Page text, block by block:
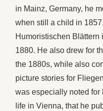
in Mainz, Germany, he
when still a child in
Humoristischen
1880. He also drew for
the 1880s, while also
picture stories for
was especially noted
life in Vienna, that he